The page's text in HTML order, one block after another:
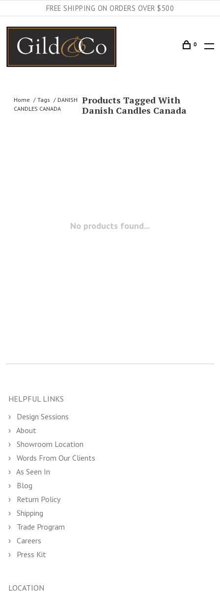
FREE SHIPPING ON ORDERS OVER $500
0
Home Tags
DANISH
CANDLES CANADA
Products Tagged With
Danish Candles Canada
No products found...
HELPFUL LINKS
Design Sessions
About
Showroom Location
Words From Our Clients
As Seen In
Blog
Return Policy
Shipping
Trade Program
Careers
Press Kit
LOCATION